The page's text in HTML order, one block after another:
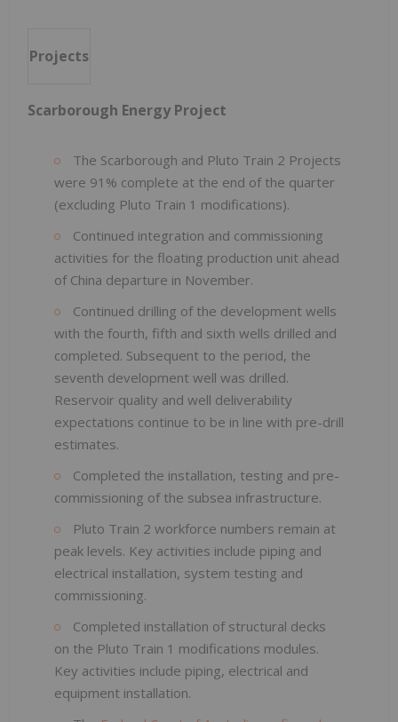
Projects
Scarborough Energy Project
The Scarborough and Pluto Train 2 Projects
were 91% complete at the end of the quarter
(excluding Pluto Train 1 modifications).
Continued integration and commissioning
activities for the floating production unit ahead
of China departure in November.
Continued drilling of the development wells
with the fourth, fifth and sixth wells drilled and
completed. Subsequent to the period, the
seventh development well was drilled.
Reservoir quality and well deliverability
expectations continue to be in line with pre-drill
estimates.
Completed the installation, testing and pre-
commissioning of the subsea infrastructure.
Pluto Train 2 workforce numbers remain at
peak levels. Key activities include piping and
electrical installation, system testing and
commissioning.
Completed installation of structural decks
on the Pluto Train 1 modifications modules.
Key activities include piping, electrical and
equipment installation.